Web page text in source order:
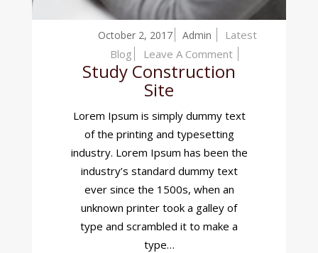
October 2, 2017 Admin
Latest
Blog
Leave A Comment
Study Construction
Site
Lorem Ipsum is simply dummy text
of the printing and typesetting
industry. Lorem Ipsum has been the
industry’s standard dummy text
ever since the 1500s, when an
unknown printer took a galley of
type and scrambled it to make a
type…